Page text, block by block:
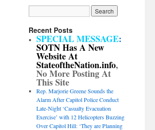
Recent Posts
SPECIAL MESSAGE:
SOTN Has A New
Website At
StateoftheNation.info,
No More Posting At
This Site
Rep. Marjorie Greene Sounds the
Alarm After Capitol Police Conduct
Late-Night ‘Casualty Evacuation
Exercise’ with 12 Helicopters Buzzing
Over Capitol Hill: ‘They are Planning